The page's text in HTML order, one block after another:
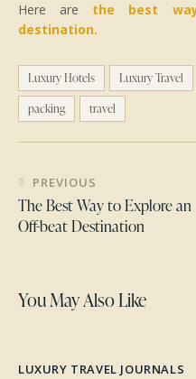
Here are the best
destination.
Luxury Hotels Luxury Travel
packing
travel
PREVIOUS
The Best Way to Explore an
Off-beat Destination
You May Also Like
LUXURY TRAVEL JOURNALS